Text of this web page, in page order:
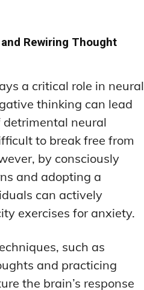
Rewiring Thought
a critical role in neural
thinking can lead
neural
to break free from
by consciously
and adopting a
can actively
exercises for anxiety.
such as
and practicing
the brain’s response